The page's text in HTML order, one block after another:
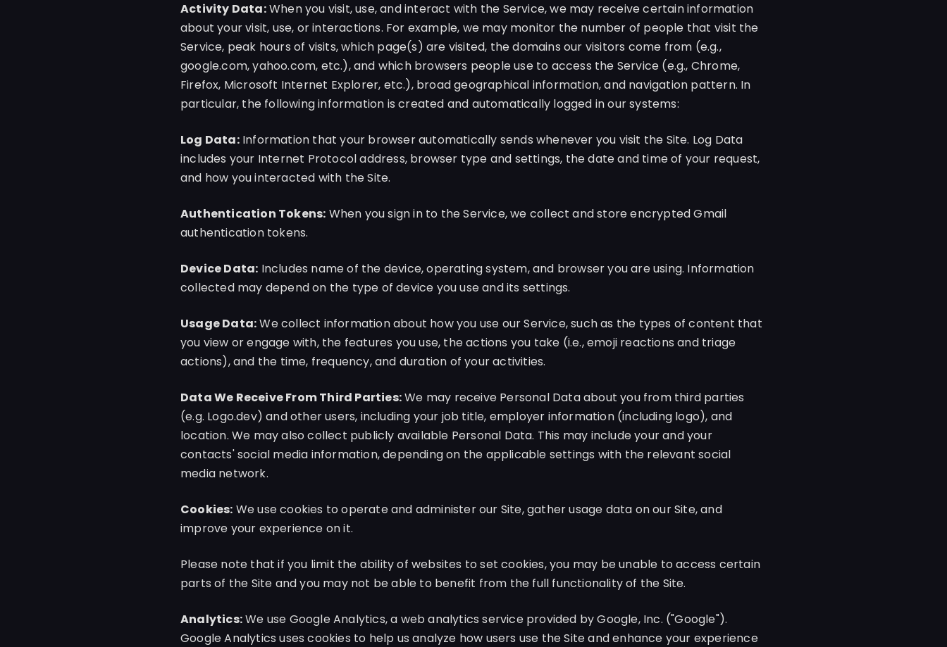
Activity Data:When you visit, use, and interact with the Service, we may receive certain information
about your visit, use, or interactions. For example, we may monitor the number of people that visit the
Service, peak hours of visits, which page(s) are visited, the domains our visitors come from (e.g.,
google.com, yahoo.com, etc.), and which browsers people use to access the Service (e.g., Chrome,
Firefox, Microsoft Internet Explorer, etc.), broad geographical information, and navigation pattern. In
particular, the following information is created and automatically logged in our systems:
Log Data:Information that your browser automatically sends whenever you visit the Site. Log Data
includes your Internet Protocol address, browser type and settings, the date and time of your request,
and how you interacted with the Site.
Authentication Tokens: When you sign in to the Service, we collect and store encrypted Gmail
authentication tokens.
Device Data: Includes name of the device, operating system, and browser you are using. Information
collected may depend on the type of device you use and its settings.
Usage Data:We collect information about how you use our Service, such as the types of content that
you view or engage with, the features you use, the actions you take (i.e., emoji reactions and triage
actions), and the time, frequency, and duration of your activities.
Data We Receive From Third Parties:We may receive Personal Data about you from third parties
(e.g. Logo.dev) and other users, including your job title, employer information (including logo), and
location. We may also collect publicly available Personal Data. This may include your and your
contacts' social media information, depending on the applicable settings with the relevant social
media network.
Cookies: We use cookies to operate and administer our Site, gather usage data on our Site, and
improve your experience on it.
Please note that if you limit the ability of websites to set cookies, you may be unable to access certain
parts of the Site and you may not be able to benefit from the full functionality of the Site.
Analytics:We use Google Analytics, a web analytics service provided by Google, Inc. ("Google").
Google Analytics uses cookies to help us analyze how users use the Site and enhance your experience